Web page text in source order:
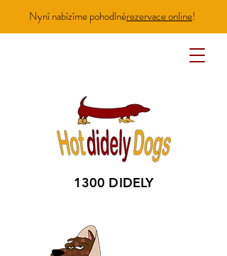
Nyní nabízíme pohodlnérezervace online!
1300 DIDELY